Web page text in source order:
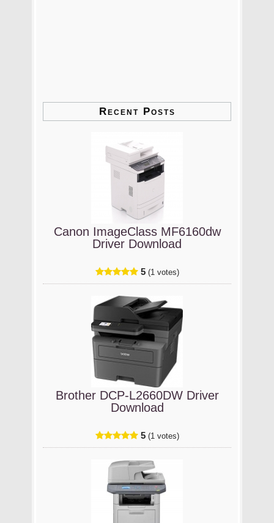
Recent Posts
Canon ImageClass MF6160dw
Driver Download
5 (1 votes)
Brother DCP-L2660DW Driver
Download
5 (1 votes)